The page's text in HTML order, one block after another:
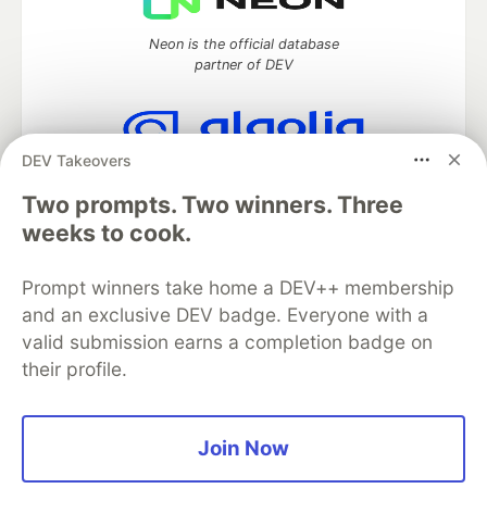
DEV Takeovers
Two prompts. Two winners. Three
weeks to cook.
Prompt winners take home a DEV++ membership
and an exclusive DEV badge. Everyone with a
valid submission earns a completion badge on
their profile.
Join Now
Neon is the official database
partner of DEV
of DEV
DEV Community— A space to discuss and keep up software
development and manage your software career
Home
DEV Challenges DEV++
Videos
DEV Education Tracks
Organization Accounts
open sourcesoftware that powers
and other inclusive communities.